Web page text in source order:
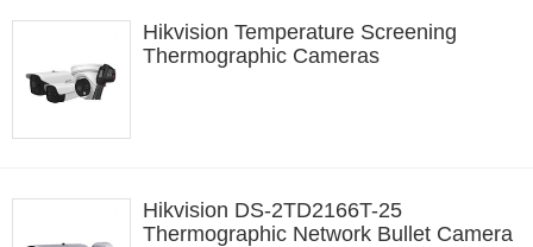
Hikvision Temperature Screening
Thermographic Cameras
Hikvision DS-2TD2166T-25
Thermographic Network Bullet Camera